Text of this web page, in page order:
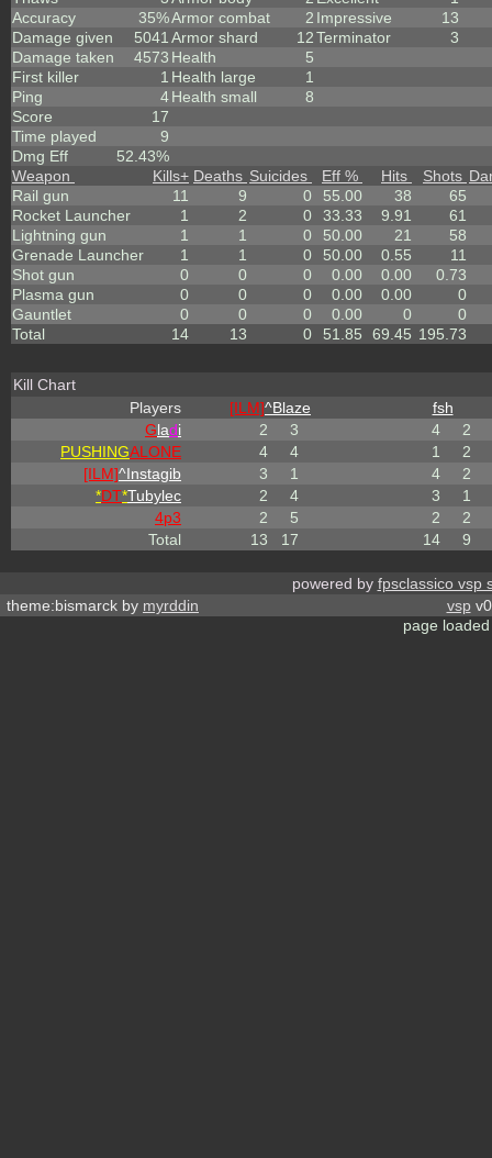
Accuracy
35%
Damage given
5041
Damage taken
4573
First killer
1
Ping
4
Score
17
Time played
9
Dmg Eff
52.43%
Armor combat
2
Armor shard
12
Health
5
Health large
1
Health small
8
Impressive
13
Terminator
3
Weapon Kills+ Deaths Suicides Eff % Hits Shots
Rail gun
11 9 0 55.00 38
65
Rocket Launcher
1 2 0 33.33 9.91
61
Lightning gun
1 1 0 50.00 21
58
Grenade Launcher
1 1 0 50.00 0.55
11
Shot gun
0 0 0 0.00 0.00
0.73
Plasma gun
0 0 0 0.00 0.00
0
Gauntlet
0 0 0 0.00 0
0
Total
14 13 0 51.85 69.45 195.73
Kill Chart
Players
[ILM]^Blaze
fsh
Gladi 2 3 4
2
PUSHINGALONE 4 4 1
2
[ILM]^Instagib 3 1 4
2
*DT*Tubylec 2 4 3
1
4p3
2 5 2
2
Total
13 17 14 9
powered by fpsclassico vsp
theme:bismarck by myrddin vsp
page